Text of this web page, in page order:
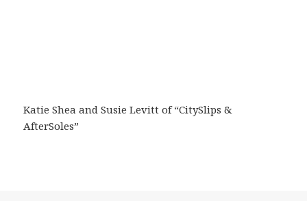
Katie Shea and Susie Levitt of “CitySlips &
AfterSoles”